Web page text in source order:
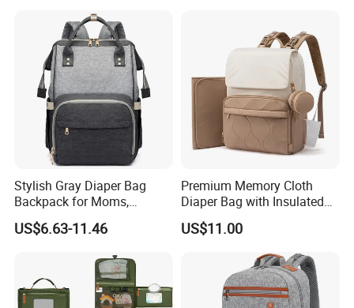
Stylish Gray Diaper Bag
Backpack for Moms,
Multifunctional Storage
Solution
US$6.63-11.46
Premium Memory Cloth
Diaper Bag with Insulated
Pockets Changing Pad and
Detachable Pacifier Case
US$11.00